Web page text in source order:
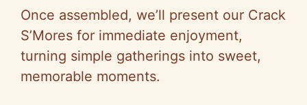
Once assembled, we’ll present our Crack
S’Mores for immediate enjoyment,
turning simple gatherings into sweet,
memorable moments.